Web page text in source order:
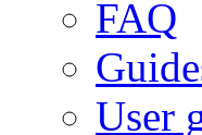
FAQ
User